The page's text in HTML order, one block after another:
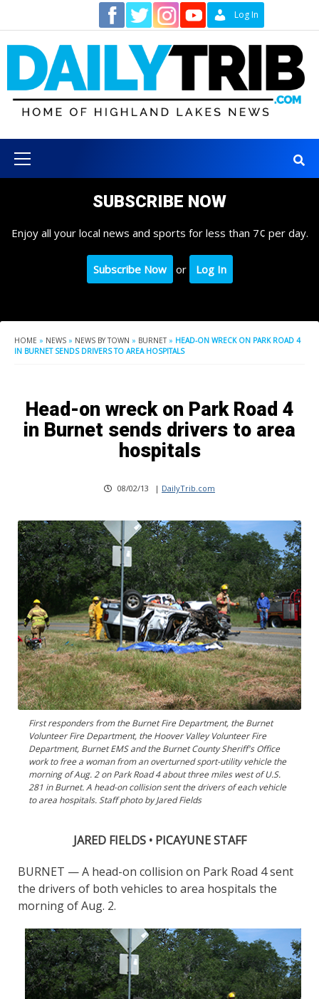
content
Log In
Menu
SUBSCRIBE NOW
Enjoy all your local news and sports for less than 7¢ per day.
Subscribe Now or Log In
HOME » NEWS » NEWS BY TOWN » BURNET » HEAD-ON WRECK ON PARK ROAD 4
IN BURNET SENDS DRIVERS TO AREA HOSPITALS
Head-on wreck on Park Road 4
in Burnet sends drivers to area
hospitals
08/02/13 | DailyTrib.com
First responders from the Burnet Fire Department, the Burnet
Volunteer Fire Department, the Hoover Valley Volunteer Fire
Department, Burnet EMS and the Burnet County Sheriff's Office
work to free a woman from an overturned sport-utility vehicle the
morning of Aug. 2 on Park Road 4 about three miles west of U.S.
281 in Burnet. A head-on collision sent the drivers of each vehicle
to area hospitals. Staff photo by Jared Fields
JARED FIELDS • PICAYUNE STAFF
BURNET — A head-on collision on Park Road 4 sent
the drivers of both vehicles to area hospitals the
morning of Aug. 2.